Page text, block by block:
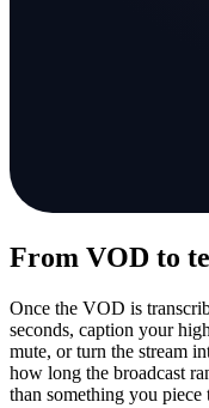
From VOD to
Once the VOD is
seconds, caption your
mute, or turn the stream
how long the broadcast
than something you piece